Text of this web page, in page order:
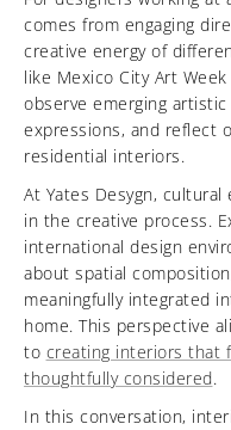
comes from engaging
creative energy of
like Mexico City Art
observe emerging
expressions, and reflect
residential interiors.
At Yates Desygn,
in the creative process.
international design
about spatial
meaningfully integrated
home. This perspective
to creating interiors that
thoughtfully considered.
In this conversation,